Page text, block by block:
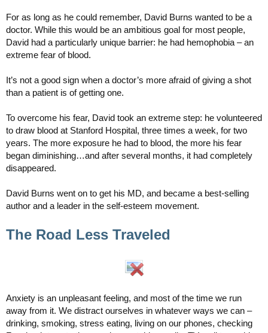
For as long as he could remember, David Burns wanted to be a
doctor. While this would be an ambitious goal for most people,
David had a particularly unique barrier: he had hemophobia – an
extreme fear of blood.
It’s not a good sign when a doctor’s more afraid of giving a shot
than a patient is of getting one.
To overcome his fear, David took an extreme step: he volunteered
to draw blood at Stanford Hospital, three times a week, for two
years. The more exposure he had to blood, the more his fear
began diminishing…and after several months, it had completely
disappeared.
David Burns went on to get his MD, and became a best-selling
author and a leader in the self-esteem movement.
The Road Less Traveled
Anxiety is an unpleasant feeling, and most of the time we run
away from it. We distract ourselves in whatever ways we can –
drinking, smoking, stress eating, living on our phones, checking